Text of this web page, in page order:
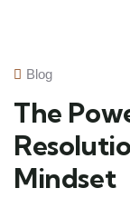
Blog
The
Mindset